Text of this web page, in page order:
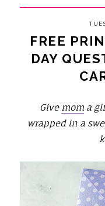
FREE
DAY
Give moma
wrapped in a